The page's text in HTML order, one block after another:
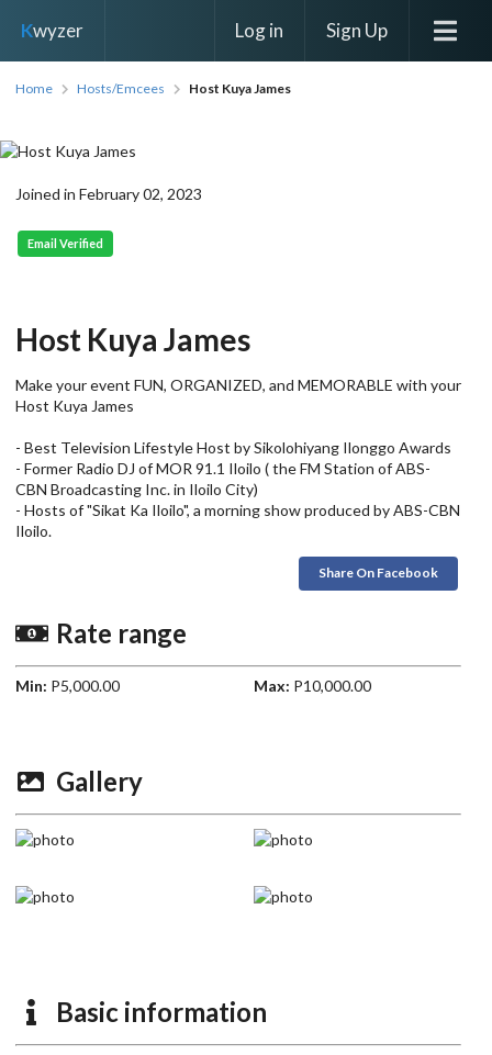
Kwyzer Log in Sign Up
Home Hosts/Emcees Host Kuya James
Joined in February 02, 2023
Email Verified
Host Kuya James
Make your event FUN, ORGANIZED, and MEMORABLE with your
Host Kuya James
- Best Television Lifestyle Host by Sikolohiyang Ilonggo Awards
- Former Radio DJ of MOR 91.1 Iloilo ( the FM Station of ABS-
CBN Broadcasting Inc. in Iloilo City)
- Hosts of "Sikat Ka Iloilo", a morning show produced by ABS-CBN
Iloilo.
Share On Facebook
Rate range
Min: P5,000.00 Max: P10,000.00
Gallery
Basic information